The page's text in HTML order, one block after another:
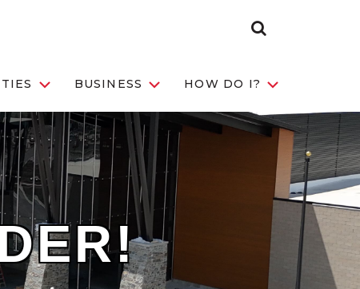
BUSINESS HOW DO I?